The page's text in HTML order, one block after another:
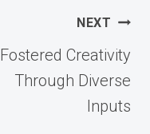
NEXT
Fostered Creativity
Through Diverse
Inputs